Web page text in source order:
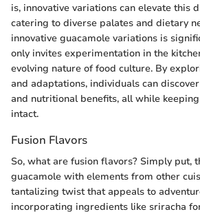
is, innovative variations can elevate this
catering to diverse palates and dietary
innovative guacamole variations is
only invites experimentation in the
evolving nature of food culture. By
and adaptations, individuals can
and nutritional benefits, all while
intact.
Fusion Flavors
So, what are fusion flavors? Simply put,
guacamole with elements from other
tantalizing twist that appeals to
incorporating ingredients like sriracha